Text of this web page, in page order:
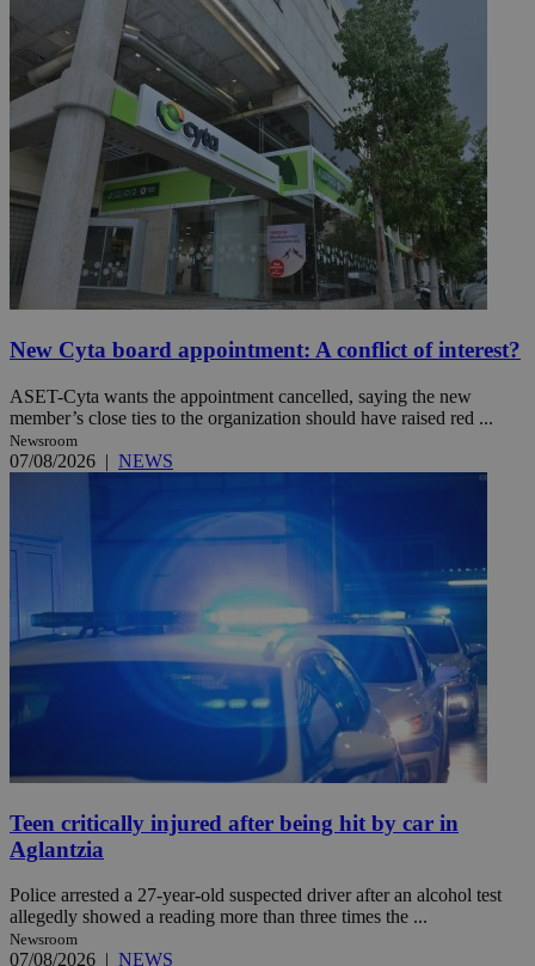
New Cyta board appointment: A conflict of interest?
ASET-Cyta wants the appointment cancelled, saying the new
member’s close ties to the organization should have raised red ...
Newsroom
07/08/2026 | NEWS
Teen critically injured after being hit by car in
Aglantzia
Police arrested a 27-year-old suspected driver after an alcohol test
allegedly showed a reading more than three times the ...
Newsroom
07/08/2026 | NEWS